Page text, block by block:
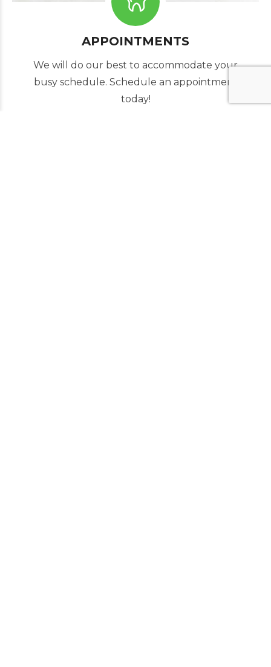
APPOINTMENTS
We will do our best to accommodate your
busy schedule. Schedule an appointment
today!